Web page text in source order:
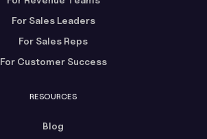
For Sales Leaders
For Sales Reps
For Customer Success
RESOURCES
Blog